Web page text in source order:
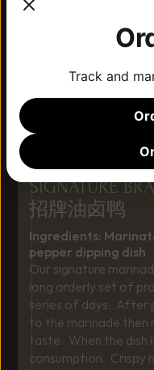
SIGNATURE
招牌油卤鸭
Ingredients:
pepper dipping dish
Our signature
long orderly set of
series of days.  After
to the marinade
taste.  When the
consumption.  Crispy
Track and